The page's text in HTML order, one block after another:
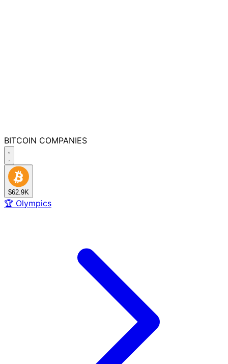
BITCOIN COMPANIES
$62.9K
🏆 Olympics